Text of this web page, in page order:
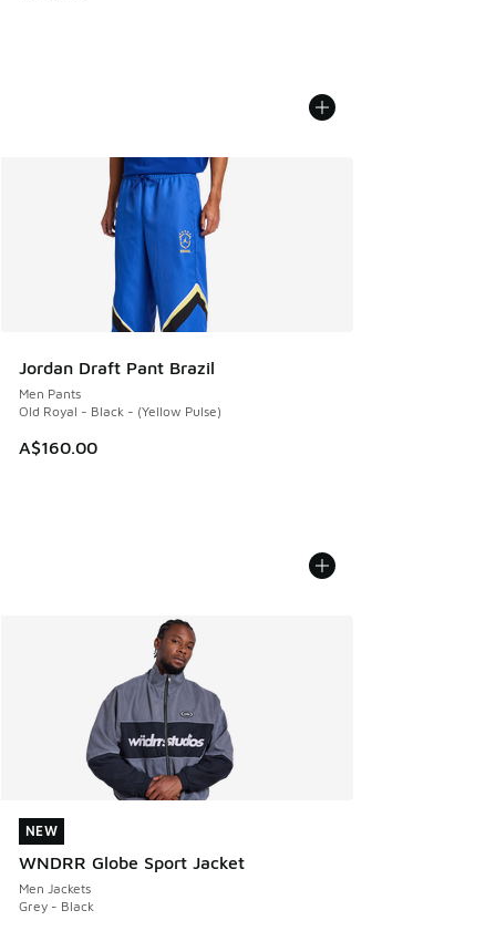
Jordan Draft Pant Brazil
Men Pants
Old Royal - Black - (Yellow Pulse)
A$160.00
NEW
WNDRR Globe Sport Jacket
Men Jackets
Grey - Black
NEW